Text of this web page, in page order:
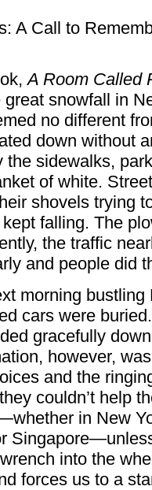
A Call to
A Room Called
great snowfall in
no different
down without
the sidewalks,
of white.
shovels trying
falling. The
the traffic
and people did
morning
cars were
gracefully
however,
and the
couldn’t help
in New
into the
forces us to a